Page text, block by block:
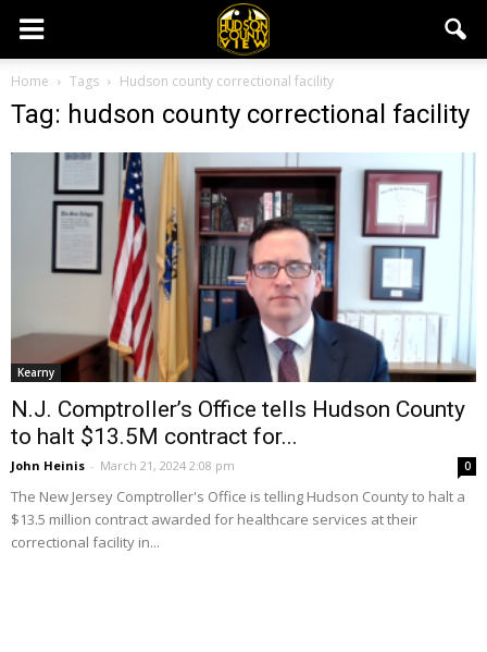
Home Tags Hudson county correctional facility
Tag: hudson county correctional facility
Kearny
N.J. Comptroller’s Office tells Hudson County
to halt $13.5M contract for...
John Heinis - March 21, 2024 2:08 pm 0
The New Jersey Comptroller's Office is telling Hudson County to halt a
$13.5 million contract awarded for healthcare services at their
correctional facility in...